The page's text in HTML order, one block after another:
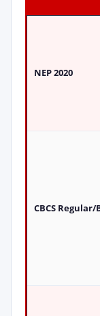
NEP 2020
CBCS Regular/